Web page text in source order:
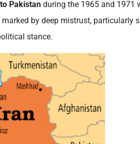
Pakistan during the 1965 and 1971
by deep mistrust, particularly
stance.